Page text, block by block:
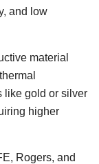
and low
material
like gold or silver
higher
Rogers, and